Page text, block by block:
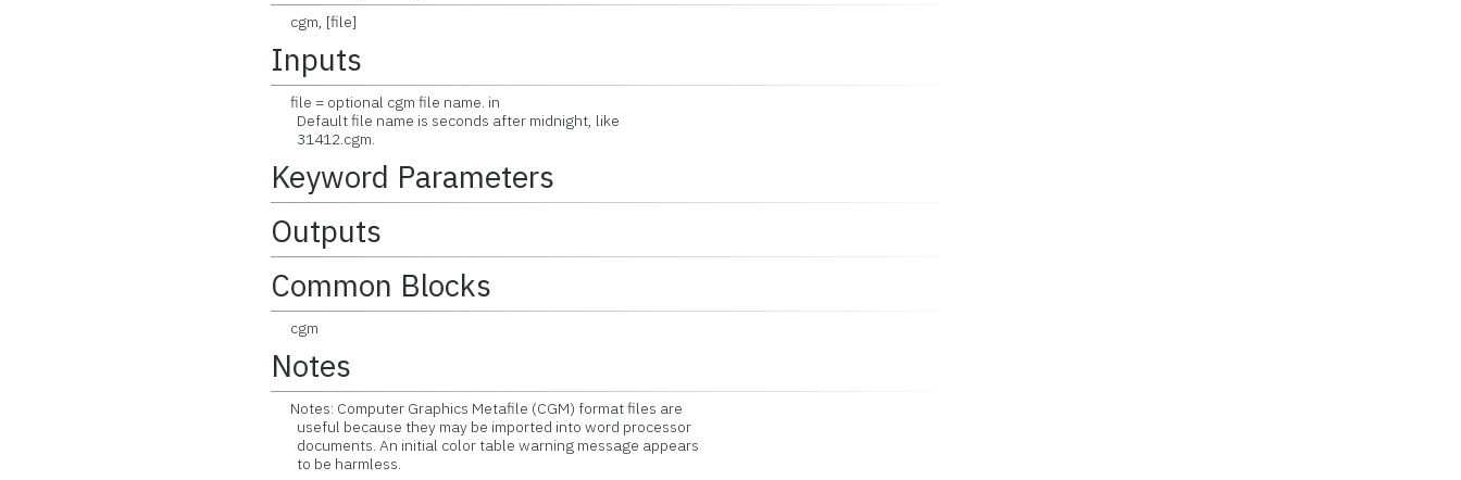
cgm, [file]
Inputs
file = optional cgm file name. in
Default file name is seconds after midnight, like
31412.cgm.
Keyword Parameters
Outputs
Common Blocks
cgm
Notes
Notes: Computer Graphics Metafile (CGM) format files are
useful because they may be imported into word processor
documents. An initial color table warning message appears
to be harmless.